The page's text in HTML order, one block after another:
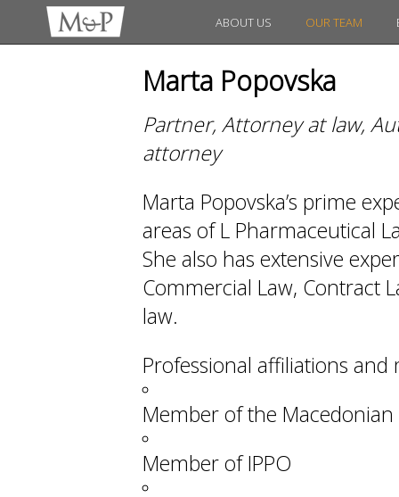
ABOUT US OUR TEAM
Marta Popovska
Partner, Attorney at law,
attorney
Marta Popovska’s prime
areas of L Pharmaceutical
She also has extensive
Commercial Law, Contract
law.
Professional affiliations
Member of the
Member of IPPO